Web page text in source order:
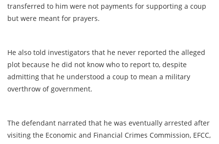
transferred to him were not payments for supporting a coup
but were meant for prayers.
He also told investigators that he never reported the alleged
plot because he did not know who to report to, despite
admitting that he understood a coup to mean a military
overthrow of government.
The defendant narrated that he was eventually arrested after
visiting the Economic and Financial Crimes Commission, EFCC,